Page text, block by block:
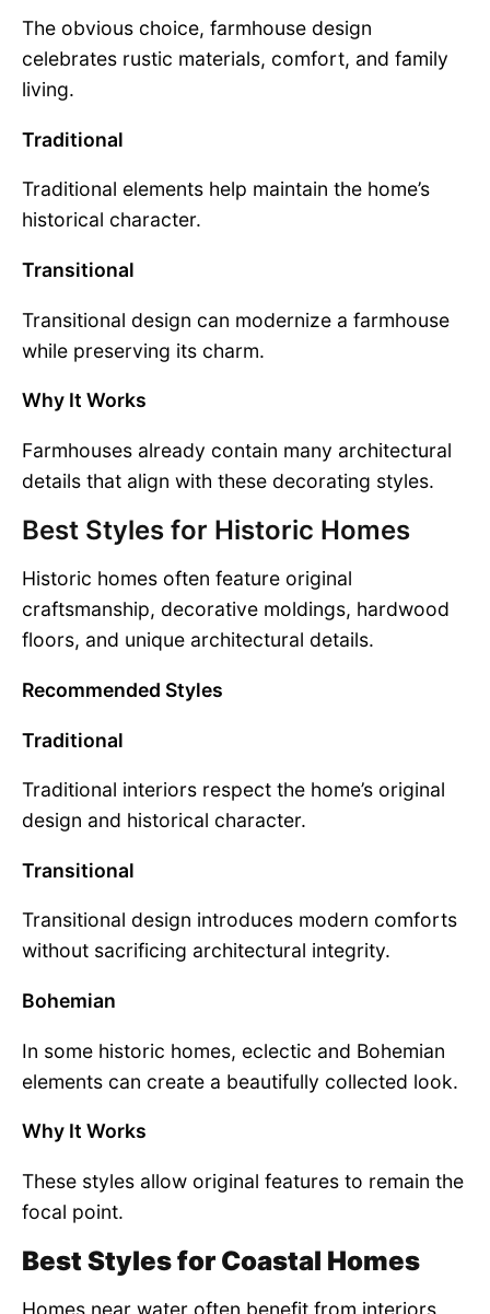
The obvious choice, farmhouse design
celebrates rustic materials, comfort, and family
living.
Traditional
Traditional elements help maintain the home’s
historical character.
Transitional
Transitional design can modernize a farmhouse
while preserving its charm.
Why It Works
Farmhouses already contain many architectural
details that align with these decorating styles.
Best Styles for Historic Homes
Historic homes often feature original
craftsmanship, decorative moldings, hardwood
floors, and unique architectural details.
Recommended Styles
Traditional
Traditional interiors respect the home’s original
design and historical character.
Transitional
Transitional design introduces modern comforts
without sacrificing architectural integrity.
Bohemian
In some historic homes, eclectic and Bohemian
elements can create a beautifully collected look.
Why It Works
These styles allow original features to remain the
focal point.
Best Styles for Coastal Homes